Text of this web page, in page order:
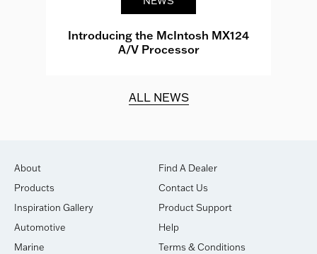
Introducing the McIntosh MX124
A/V Processor
ALL NEWS
About
Products
Inspiration Gallery
Automotive
Marine
Find A Dealer
Contact Us
Product Support
Help
Terms & Conditions